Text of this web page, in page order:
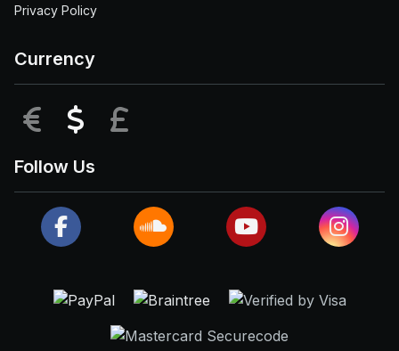
Privacy Policy
Currency
EUR USD
Follow Us